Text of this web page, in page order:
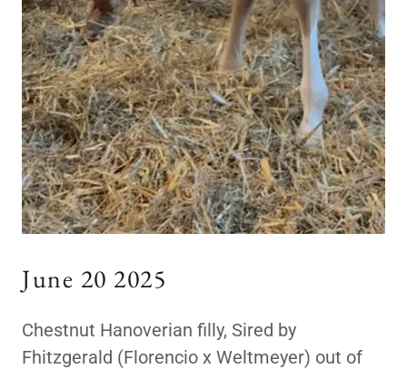
June 20 2025
Chestnut Hanoverian filly, Sired by
Fhitzgerald (Florencio x Weltmeyer) out of